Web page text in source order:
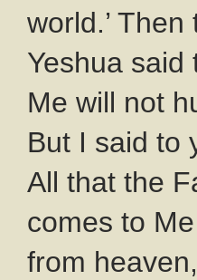
world.’
Yeshua said
Me will not
But I said to
All that the
comes to
from